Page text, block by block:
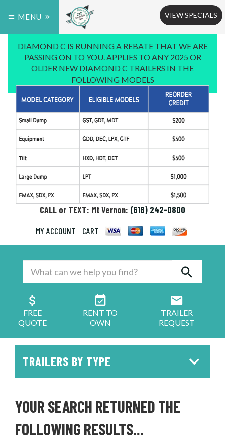
MENU VIEW SPECIALS
DIAMOND C IS RUNNING A REBATE THAT WE ARE
PASSING ON TO YOU. APPLIES TO ANY 2025 OR
OLDER NEW DIAMOND C TRAILERS IN THE
FOLLOWING MODELS
CALL or TEXT: Mt Vernon: (618) 242-0800
MY ACCOUNT
CART
FREE
QUOTE
RENT TO
OWN
TRAILER
REQUEST
TRAILERS BY TYPE
YOUR SEARCH RETURNED THE
FOLLOWING RESULTS...